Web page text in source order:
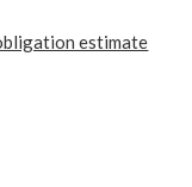
estimate